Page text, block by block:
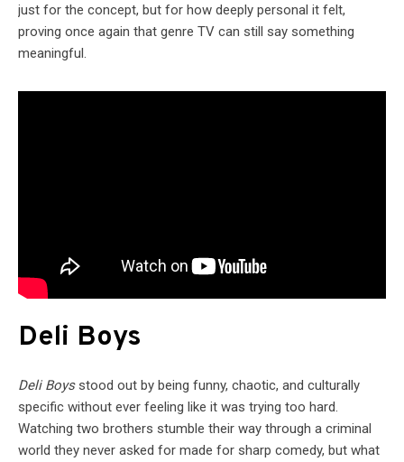
just for the concept, but for how deeply personal it felt,
proving once again that genre TV can still say something
meaningful.
Deli Boys
Deli Boysstood out by being funny, chaotic, and culturally
specific without ever feeling like it was trying too hard.
Watching two brothers stumble their way through a criminal
world they never asked for made for sharp comedy, but what